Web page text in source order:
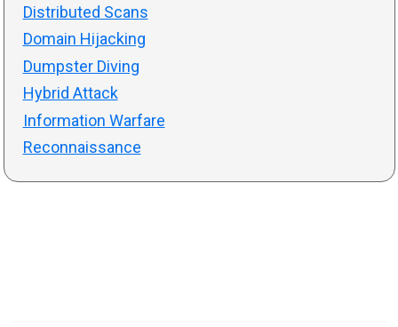
Distributed Scans
Domain Hijacking
Dumpster Diving
Hybrid Attack
Information Warfare
Reconnaissance